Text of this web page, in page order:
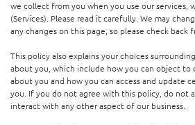
we collect from you when you use our services,
(Services). Please read it carefully. We may
any changes on this page, so please check back
This policy also explains your choices
about you, which include how you can object to
about you and how you can access and update
you. If you do not agree with this policy, do not
interact with any other aspect of our business.